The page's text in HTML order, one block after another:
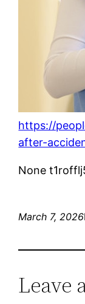
https://
after-
None
March 7, 2026
Leave